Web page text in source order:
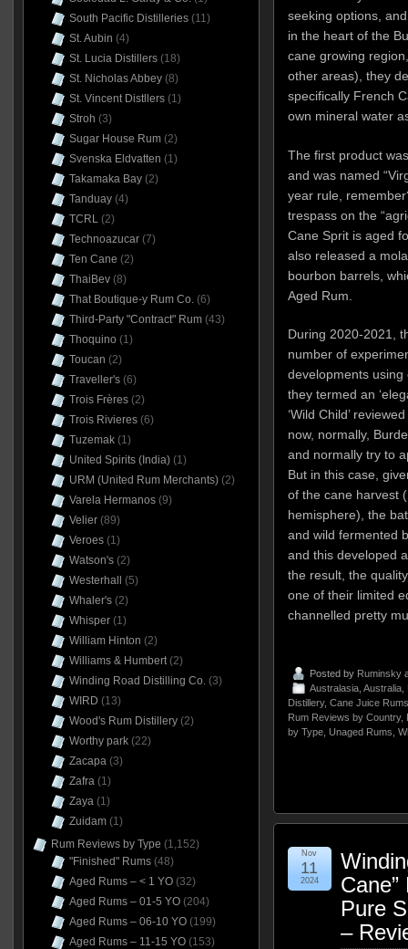
seeking options,
in the heart of the
cane growing
other areas), they
specifically French
own mineral water
The first product
and was named
year rule,
trespass on the
Cane Sprit is aged
also released a
bourbon barrels,
Aged Rum.
During 2020-2021,
number of
developments
they termed an
‘Wild Child’
now, normally,
and normally try to
But in this case,
of the cane harvest
hemisphere), the
and wild fermented
and this developed
the result, the
one of their limited
channelled pretty
Posted by Ruminsky
Australasia, Australia,
Distillery, Cane Juice Rums
Rum Reviews by Country,
by Type, Unaged Rums
Pure
–
Nov
11
2024
South Pacific Distilleries(11)
St. Aubin (4)
St. Lucia Distillers(18)
St. Nicholas Abbey(8)
St. Vincent Distllers(1)
Stroh (3)
Sugar House Rum(2)
Svenska Eldvatten (1)
Takamaka Bay(2)
Tanduay(4)
TCRL(2)
Technoazucar(7)
Ten Cane (2)
ThaiBev(8)
That Boutique-y Rum Co.(6)
Third-Party "Contract" Rum(43)
Thoquino (1)
Toucan (2)
Traveller's(6)
Trois Frères(2)
Trois Rivieres(6)
Tuzemak(1)
United Spirits (India)(1)
URM (United Rum Merchants)(2)
Varela Hermanos(9)
Velier(89)
Veroes(1)
Watson's(2)
Westerhall
(5)
Whaler's(2)
Whisper(1)
William Hinton (2)
Williams & Humbert(2)
Winding Road Distilling Co.(3)
WIRD (13)
Wood's Rum Distillery(2)
Worthy park(22)
Zacapa(3)
Zafra(1)
Zaya(1)
Zuidam(1)
Rum Reviews by Type (1,152)
"Finished" Rums(48)
Aged Rums – < 1 YO(32)
Aged Rums – 01-5 YO(204)
Aged Rums – 06-10 YO(199)
Aged Rums – 11-15 YO(153)